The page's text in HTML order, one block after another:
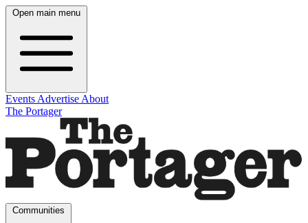
Open main menu
Events Advertise About
The Portager